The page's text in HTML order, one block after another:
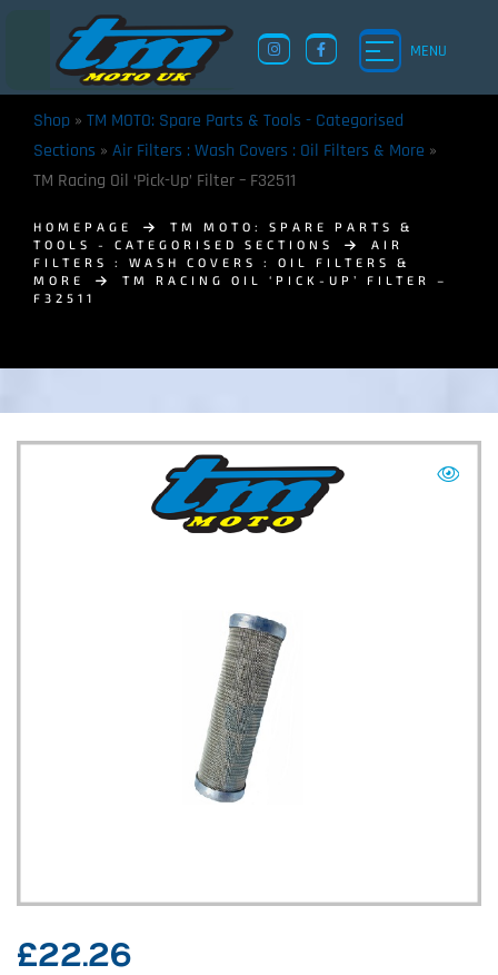
MENU
TM UK: SHOP
Shop » TM MOTO: Spare Parts & Tools - Categorised
Sections » Air Filters : Wash Covers : Oil Filters & More »
TM Racing Oil ‘Pick-Up’ Filter – F32511
HOMEPAGE
TM MOTO: SPARE PARTS &
TOOLS - CATEGORISED SECTIONS
AIR
FILTERS : WASH COVERS : OIL FILTERS &
MORE
TM RACING OIL ‘PICK-UP’ FILTER –
F32511
£22.26